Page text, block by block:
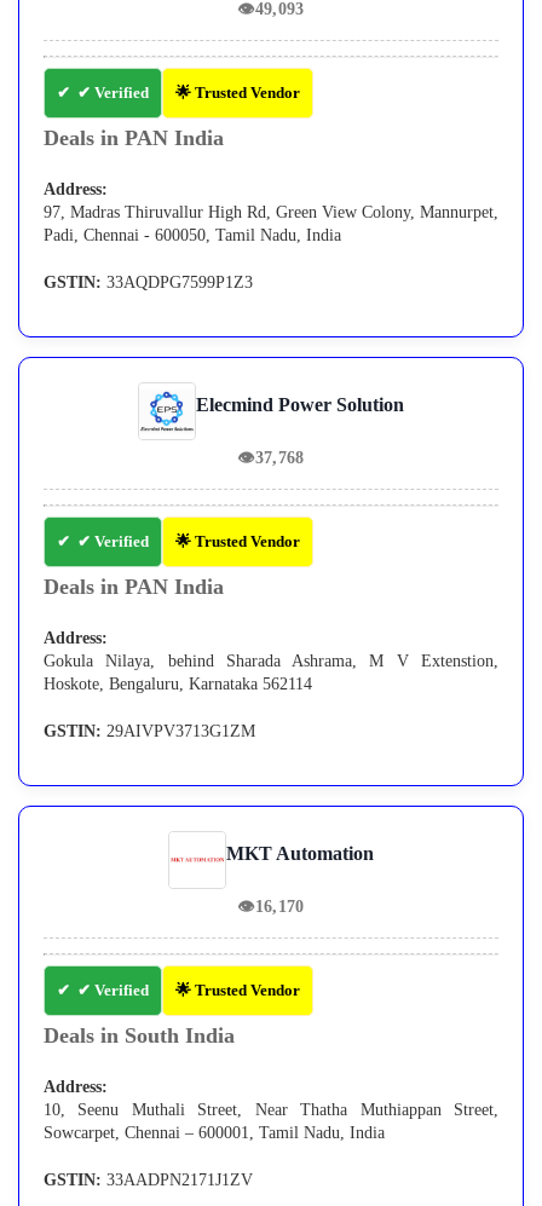
👁49,093
✔ Verified 🌟 Trusted Vendor
Deals in PAN India
Address:
97, Madras Thiruvallur High Rd, Green View Colony, Mannurpet,
Padi, Chennai - 600050, Tamil Nadu, India
GSTIN: 33AQDPG7599P1Z3
Elecmind Power Solution
👁37,768
✔ Verified 🌟 Trusted Vendor
Deals in PAN India
Address:
Gokula Nilaya, behind Sharada Ashrama, M V Extenstion,
Hoskote, Bengaluru, Karnataka 562114
GSTIN: 29AIVPV3713G1ZM
MKT Automation
👁16,170
✔ Verified 🌟 Trusted Vendor
Deals in South India
Address:
10, Seenu Muthali Street, Near Thatha Muthiappan Street,
Sowcarpet, Chennai – 600001, Tamil Nadu, India
GSTIN: 33AADPN2171J1ZV